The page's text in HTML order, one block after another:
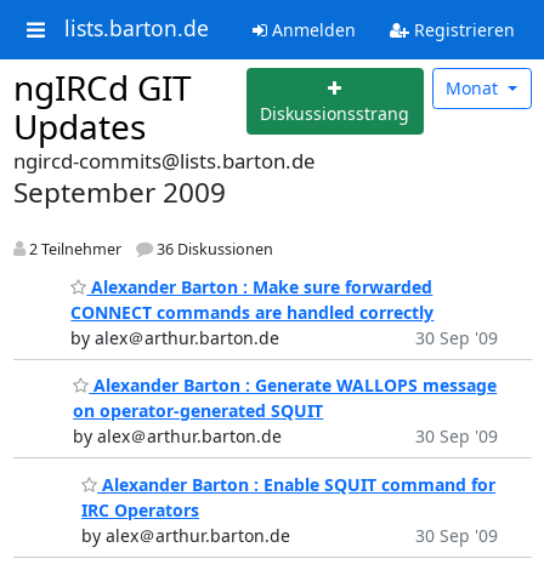
lists.barton.de Anmelden Registrieren
ngIRCd GIT
Updates
Diskussionsstrang
Monat
ngircd-commits@lists.barton.de
September 2009
2 Teilnehmer 36 Diskussionen
Alexander Barton : Make sure forwarded
CONNECT commands are handled correctly
by alex＠arthur.barton.de
30 Sep '09
Alexander Barton : Generate WALLOPS message
on operator-generated SQUIT
by alex＠arthur.barton.de
30 Sep '09
Alexander Barton : Enable SQUIT command for
IRC Operators
by alex＠arthur.barton.de
30 Sep '09